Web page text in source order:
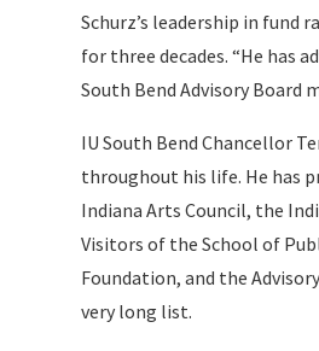
Schurz’s leadership in fund
for three decades. “He has
South Bend Advisory Board
IU South Bend Chancellor
throughout his life. He has
Indiana Arts Council, the
Visitors of the School of
Foundation, and the
very long list.